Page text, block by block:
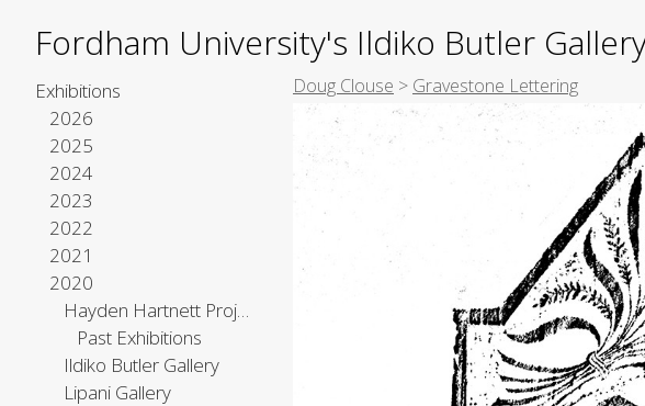
Fordham University's Ildiko Butler
Exhibitions
2026
2025
2024
2023
2022
2021
2020
Hayden Hartnett Project Space
Past Exhibitions
Ildiko Butler Gallery
Lipani Gallery
Doug Clouse > Gravestone Lettering